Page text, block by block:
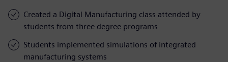
Created a Digital Manufacturing class attended by
students from three degree programs
Students implemented simulations of integrated
manufacturing systems